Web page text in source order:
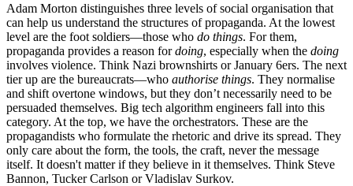
Adam Morton distinguishes three levels of social organisation that
can help us understand the structures of propaganda. At the lowest
level are the foot soldiers—those who do things. For them,
propaganda provides a reason fordoing, especially when the doing
involves violence. Think Nazi brownshirts or January 6ers. The next
tier up are the bureaucrats—who authorise things. They normalise
and shift overtone windows, but they don’t necessarily need to be
persuaded themselves. Big tech algorithm engineers fall into this
category. At the top, we have the orchestrators. These are the
propagandists who formulate the rhetoric and drive its spread. They
only care about the form, the tools, the craft, never the message
itself. It doesn't matter if they believe in it themselves. Think Steve
Bannon, Tucker Carlson or Vladislav Surkov.